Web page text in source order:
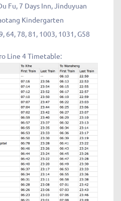
Fu, 7 Days Inn, Jinduyuan
Kindergarten
64, 78, 81, 1003, 1031, G58
Line 4 Timetable: